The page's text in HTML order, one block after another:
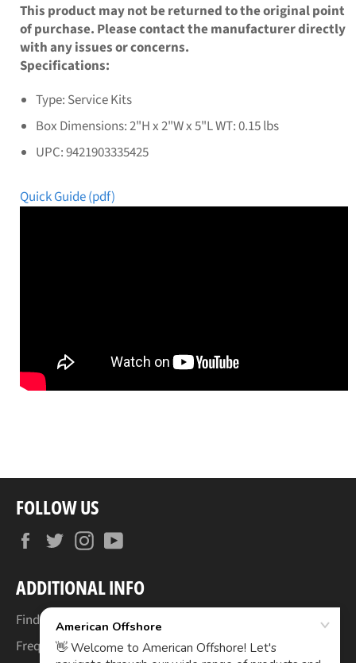
This product may not be returned to the original point
of purchase. Please contact the manufacturer directly
with any issues or concerns.
Specifications:
Type: Service Kits
Box Dimensions: 2"H x 2"W x 5"L WT: 0.15 lbs
UPC: 9421903335425
Quick Guide (pdf)
FOLLOW US
FacebookTwitterInstagram
ADDITIONAL INFO
Find Your Boat's Make & Model
Frequently Asked Questions